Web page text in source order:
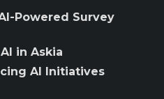
Powered Survey
in Askia
AI Initiatives